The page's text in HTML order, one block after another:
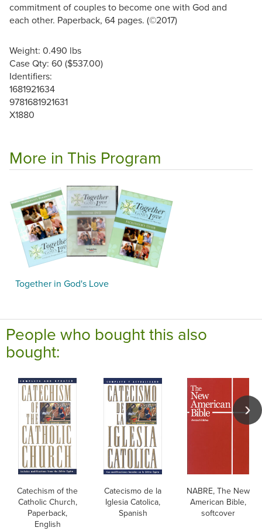
commitment of couples to become one with God and
each other. Paperback, 64 pages. (©2017)
Weight: 0.490 lbs
Case Qty: 60 ($537.00)
Identifiers:
1681921634
9781681921631
X1880
More in This Program
Together in God's Love
People who bought this also
bought:
Catechism of the
Catholic Church,
Paperback,
English
Catecismo de la
Iglesia Catolica,
Spanish
NABRE, The New
American Bible,
softcover